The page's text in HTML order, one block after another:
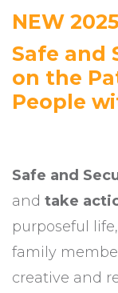
NEW
Safe and
on the
People
Safe and
and take
purposeful
family
creative and